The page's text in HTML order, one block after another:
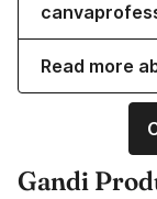
Read more
Gandi